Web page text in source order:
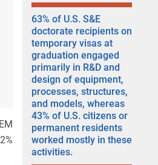
63% of U.S. S&E
doctorate recipients on
temporary visas at
graduation engaged
primarily in R&D and
design of equipment,
processes, structures,
and models, whereas
43% of U.S. citizens or
permanent residents
worked mostly in these
activities.